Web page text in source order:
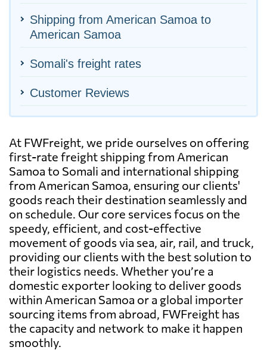
Shipping from American Samoa to
American Samoa
Somali's freight rates
Customer Reviews
At FWFreight, we pride ourselves on offering
first-rate freight shipping from American
Samoa to Somali and international shipping
from American Samoa, ensuring our clients'
goods reach their destination seamlessly and
on schedule. Our core services focus on the
speedy, efficient, and cost-effective
movement of goods via sea, air, rail, and truck,
providing our clients with the best solution to
their logistics needs. Whether you’re a
domestic exporter looking to deliver goods
within American Samoa or a global importer
sourcing items from abroad, FWFreight has
the capacity and network to make it happen
smoothly.